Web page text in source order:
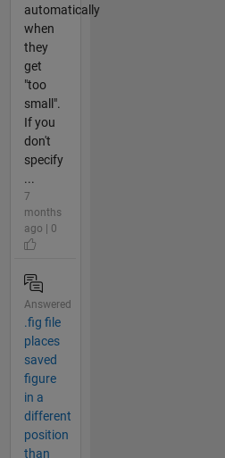
automatically
when
they
get
"too
small".
If you
don't
specify
...
7
months
ago | 0
Answered
.fig file
places
saved
figure
in a
different
position
than